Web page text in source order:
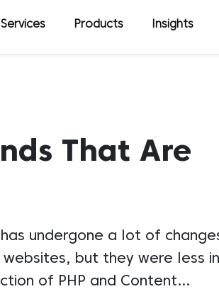
Services Products Insights
That Are
undergone a lot of
but they were less
of PHP and Content…